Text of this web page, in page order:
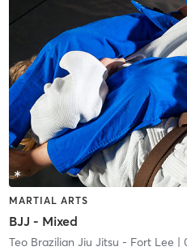
MARTIAL ARTS
BJJ - Mixed
Teo Brazilian Jiu Jitsu - Fort Lee |